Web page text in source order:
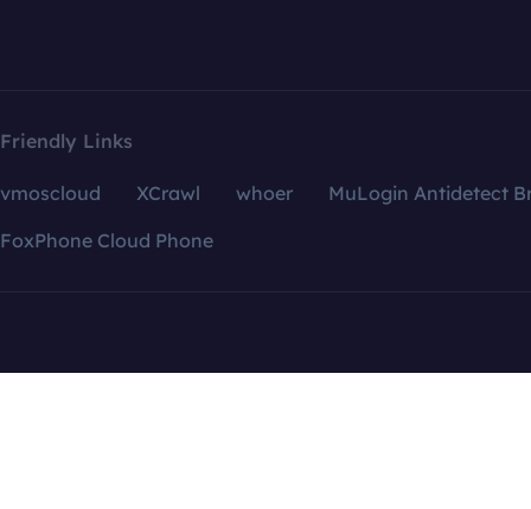
Friendly Links
vmoscloud XCrawl whoer
MuLogin Antidetect
FoxPhone Cloud Phone